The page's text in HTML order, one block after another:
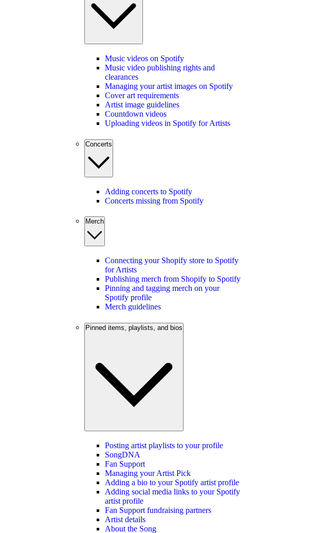
Music videos on Spotify
Music video publishing rights and
clearances
Managing your artist images on Spotify
Cover art requirements
Artist image guidelines
Countdown videos
Uploading videos in Spotify for Artists
Concerts
Adding concerts to Spotify
Concerts missing from Spotify
Merch
Connecting your Shopify store to Spotify
for Artists
Publishing merch from Shopify to Spotify
Pinning and tagging merch on your
Spotify profile
Merch guidelines
Pinned items, playlists, and bios
Posting artist playlists to your profile
SongDNA
Fan Support
Managing your Artist Pick
Adding a bio to your Spotify artist profile
Adding social media links to your Spotify
artist profile
Fan Support fundraising partners
Artist details
About the Song